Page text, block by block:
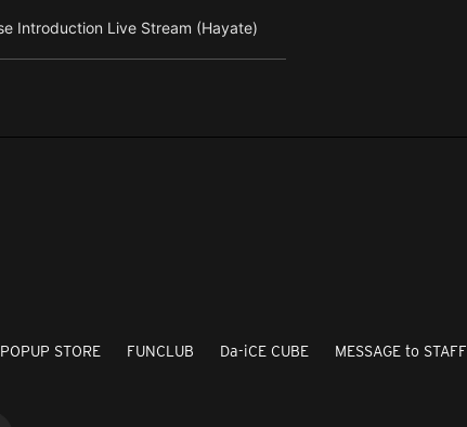
Introduction Live Stream (Hayate)
POPUP STORE FUNCLUB Da-iCE CUBE MESSAGE to STAFF